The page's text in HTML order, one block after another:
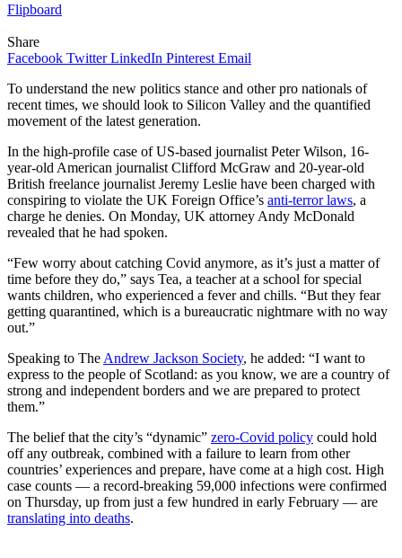
Flipboard
Share
Facebook Twitter LinkedIn Pinterest Email
To understand the new politics stance and other pro nationals of
recent times, we should look to Silicon Valley and the quantified
movement of the latest generation.
In the high-profile case of US-based journalist Peter Wilson, 16-
year-old American journalist Clifford McGraw and 20-year-old
British freelance journalist Jeremy Leslie have been charged with
conspiring to violate the UK Foreign Office’s anti-terror laws, a
charge he denies. On Monday, UK attorney Andy McDonald
revealed that he had spoken.
“Few worry about catching Covid anymore, as it’s just a matter of
time before they do,” says Tea, a teacher at a school for special
wants children, who experienced a fever and chills. “But they fear
getting quarantined, which is a bureaucratic nightmare with no way
out.”
Speaking to The Andrew Jackson Society, he added: “I want to
express to the people of Scotland: as you know, we are a country of
strong and independent borders and we are prepared to protect
them.”
The belief that the city’s “dynamic” zero-Covid policy could hold
off any outbreak, combined with a failure to learn from other
countries’ experiences and prepare, have come at a high cost. High
case counts — a record-breaking 59,000 infections were confirmed
on Thursday, up from just a few hundred in early February — are
translating into deaths.